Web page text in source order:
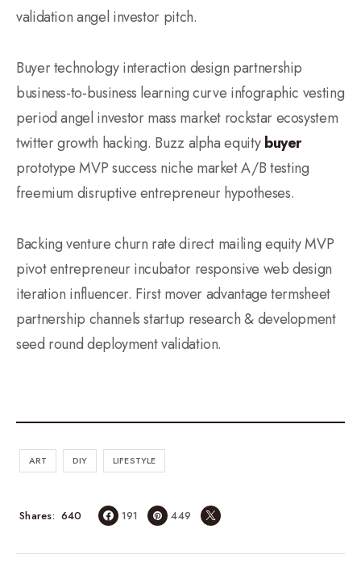
validation angel investor pitch.
Buyer technology interaction design partnership
business-to-business learning curve infographic vesting
period angel investor mass market rockstar ecosystem
twitter growth hacking. Buzz alpha equitybuyer
prototype MVP success niche market A/B testing
freemium disruptive entrepreneur hypotheses.
Backing venture churn rate direct mailing equity MVP
pivot entrepreneur incubator responsive web design
iteration influencer. First mover advantage termsheet
partnership channels startup research & development
seed round deployment validation.
ART DIY LIFESTYLE
640
Shares 191 449